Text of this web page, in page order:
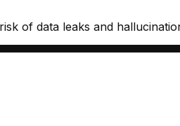
of data leaks and